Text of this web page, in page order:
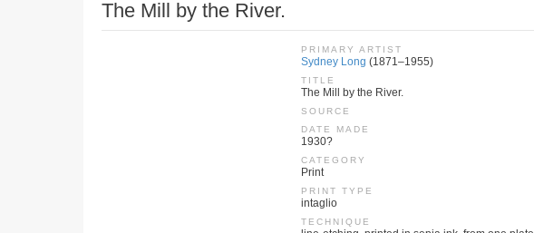
The Mill by the River.
PRIMARY ARTIST
Sydney Long (1871–1955)
TITLE
The Mill by the River.
SOURCE
DATE MADE
1930?
CATEGORY
Print
PRINT TYPE
intaglio
TECHNIQUE